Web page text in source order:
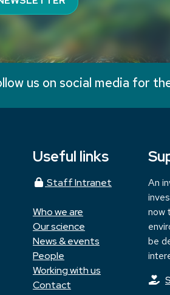
us on social media for
Useful links
Staff Intranet
Who we are
Our science
News & events
People
Working with us
Contact
An
now
be